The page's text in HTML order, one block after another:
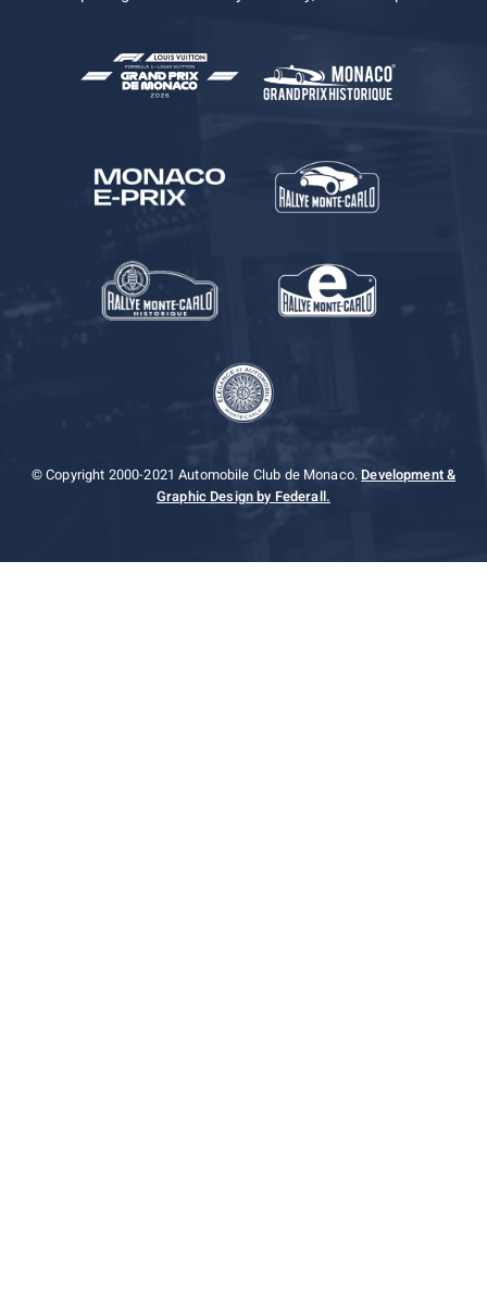
© Copyright 2000-2021 Automobile Club de Monaco.Development &
Graphic Design by Federall.